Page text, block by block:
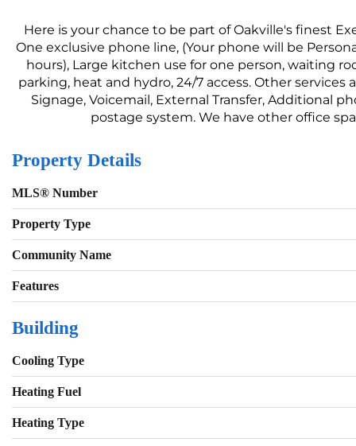
Here is your chance to be part of Oakville's finest
One exclusive phone line, (Your phone will be
hours), Large kitchen use for one person, waiting
parking, heat and hydro, 24/7 access. Other
Signage, Voicemail, External Transfer, Additional
postage system. We have other office
Property Details
MLS® Number
Property Type
Community Name
Features
Building
Cooling Type
Heating Fuel
Heating Type